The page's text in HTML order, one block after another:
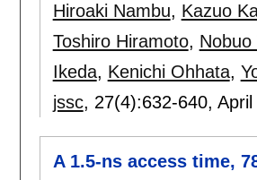
Hiroaki Nambu, Kazuo
Toshiro Hiramoto, Nobuo
Ikeda, Kenichi Ohhata,
jssc, 27(4):632-640, April
A 1.5-ns access time,